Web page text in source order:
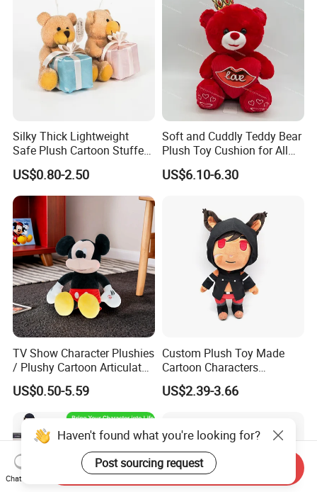
Silky Thick Lightweight
Safe Plush Cartoon Stuffed
Toy for Party Favors
US$0.80-2.50
Soft and Cuddly Teddy Bear
Plush Toy Cushion for All
Ages
US$6.10-6.30
TV Show Character Plushies
/ Plushy Cartoon Articulated
Toys with Light
US$0.50-5.59
Custom Plush Toy Made
Cartoon Characters
Cutedetachable Garment
Dolls Soft Stuffed Doll
US$2.39-3.66
Haven't found what you're looking for?
Post sourcing request
Chat Now
Send Inquiry